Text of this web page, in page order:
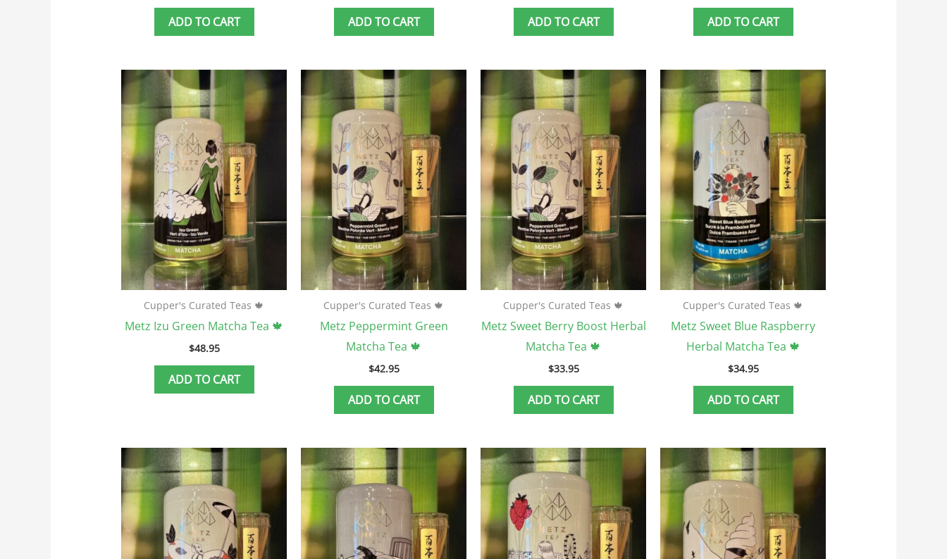
ADD TO CART ADD TO CART ADD TO CART ADD TO CART
Cupper's Curated Teas 🍁
Metz Izu Green Matcha Tea 🍁
$48.95
ADD TO CART
Cupper's Curated Teas 🍁
Metz Peppermint Green
Matcha Tea 🍁
$42.95
ADD TO CART
Cupper's Curated Teas 🍁
Metz Sweet Berry Boost Herbal
Matcha Tea 🍁
$33.95
ADD TO CART
Cupper's Curated Teas 🍁
Metz Sweet Blue Raspberry
Herbal Matcha Tea 🍁
$34.95
ADD TO CART